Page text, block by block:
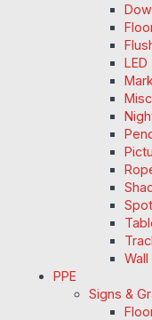
LED
Wall
PPE
Signs &